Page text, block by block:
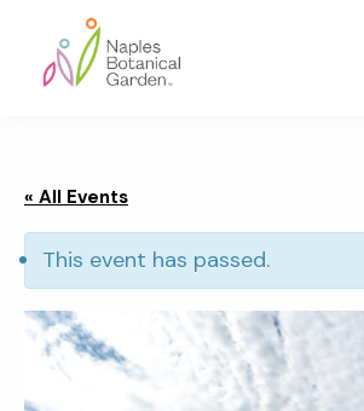
main
footer
Garden
« All Events
This event has passed.